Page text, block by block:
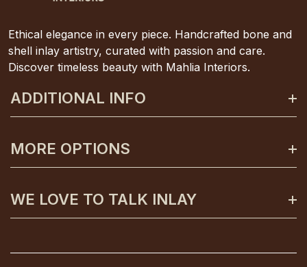
Ethical elegance in every piece. Handcrafted bone and
shell inlay artistry, curated with passion and care.
Discover timeless beauty with Mahlia Interiors.
ADDITIONAL INFO
About Mahlia Interiors
Get In Contact
Shipping And Returns
Terms And Conditions
MORE OPTIONS
Payment Plans
Gift Certificates
WE LOVE TO TALK INLAY